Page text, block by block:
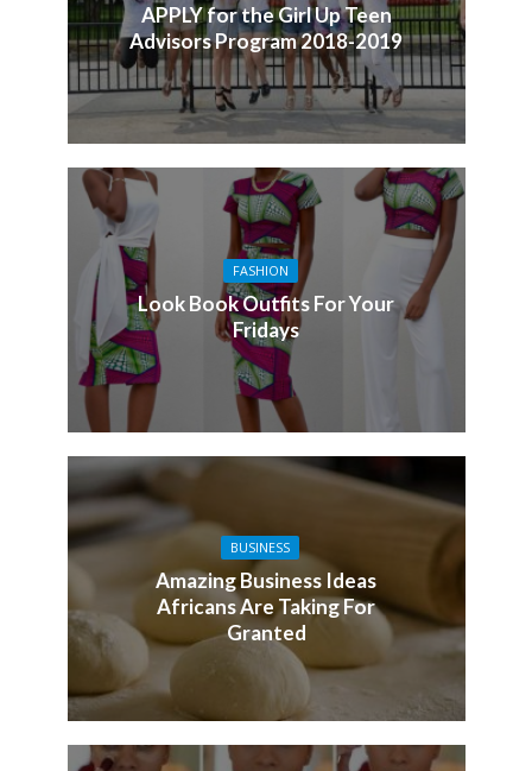
APPLY for the Girl Up Teen
Advisors Program 2018-2019
FASHION
Look Book Outfits For Your
Fridays
BUSINESS
Amazing Business Ideas
Africans Are Taking For
Granted